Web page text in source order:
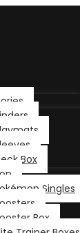
Box
Singles
Box